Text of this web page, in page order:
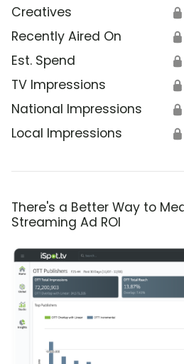
Creatives 🔒
Recently Aired On 🔒
Est. Spend 🔒
TV Impressions 🔒
National Impressions 🔒
Local Impressions 🔒
There's a Better Way to
Streaming Ad ROI